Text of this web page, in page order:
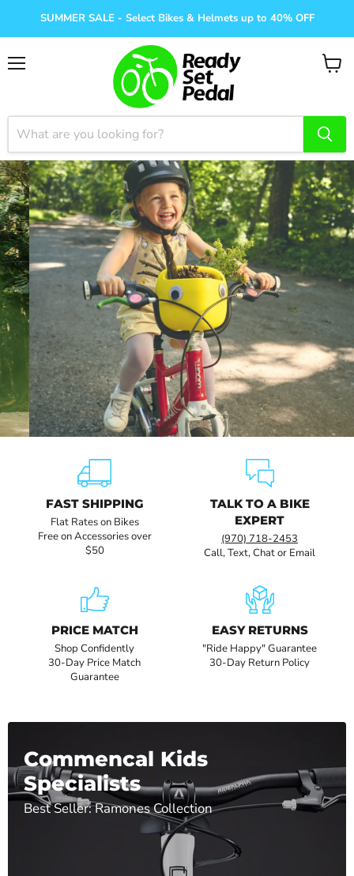
SUMMER SALE - Select Bikes & Helmets up to 40% OFF
View
Helmets, bells, lights,
locks
Shop Sale
Slide
1
Slide
2
Slide
3
Slide
4
Slide
5
Slide
6
FAST SHIPPING
Flat Rates on Bikes
Free on Accessories over
$50
TALK TO A BIKE
EXPERT
(970) 718-2453
Call, Text, Chat or Email
PRICE MATCH
Shop Confidently
30-Day Price Match
Guarantee
EASY RETURNS
"Ride Happy" Guarantee
30-Day Return Policy
Commencal Kids
Specialists
Best Seller: Ramones Collection